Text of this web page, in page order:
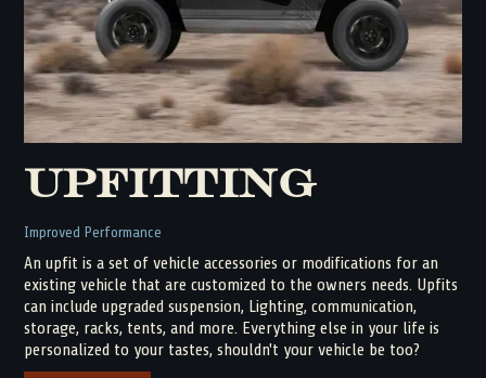
Upfitting
Improved Performance
An upfit is a set of vehicle accessories or modifications for an
existing vehicle that are customized to the owners needs. Upfits
can include upgraded suspension, Lighting, communication,
storage, racks, tents, and more. Everything else in your life is
personalized to your tastes, shouldn't your vehicle be too?